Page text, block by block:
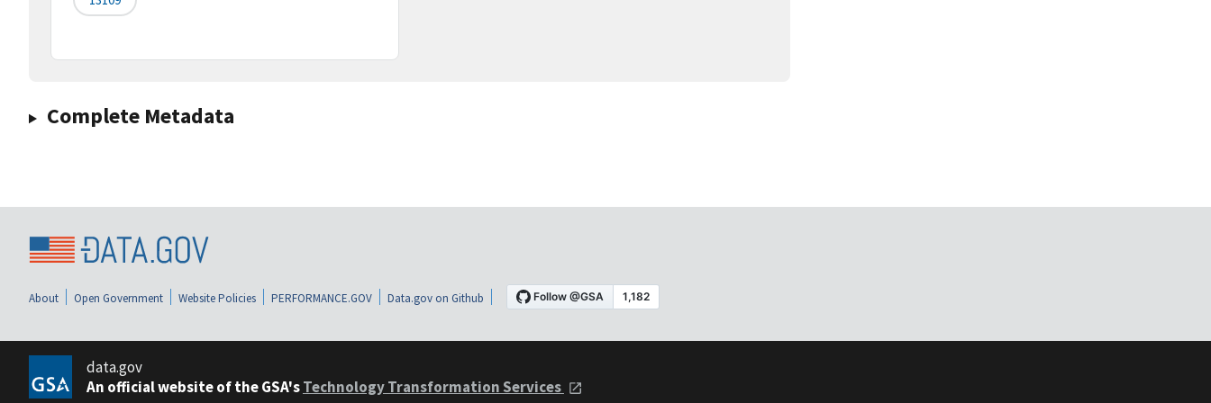
Complete Metadata
About Open Government Website Policies PERFORMANCE.GOV Data.gov on Github
data.gov
An official website of the GSA'sTechnology Transformation Services